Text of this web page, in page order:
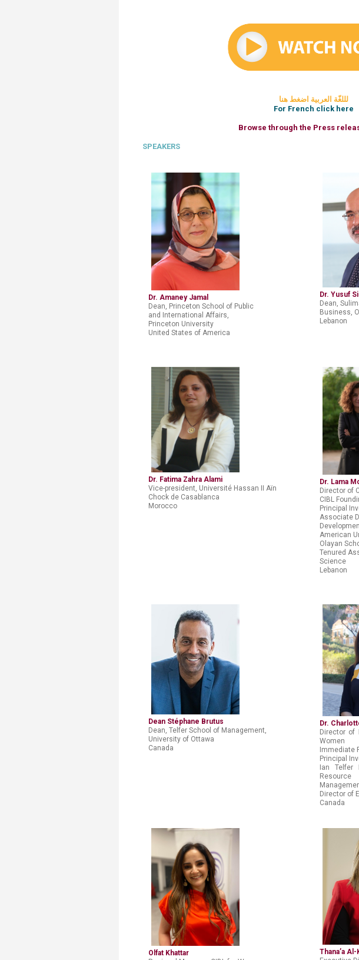
لللغّ​ة العربية اضغط هنا
For French click here​
Browse through the Press
SPEAKERS
Dr. Amaney Jamal
Dean, Princeton School of Public
and International Affairs,
Princeton University
United States of America
Dr. Yusuf
Dean,
Business,
Lebanon
Dr. Fatima Zahra Alami​
Vice-president, Université Hassan II Aïn
Chock de Casablanca
Morocco
Dr. Lama
Director of
CIBL
Principal
Associate
American
Olayan
Tenured
Science
Lebanon
Dean Stéphane Brutus
Dean, Telfer School of Management,
University of Ottawa
Canada
Dr.
Director of
Women
Immediate
Principal
Ian Telfer
Director of
Canada
Olfat Khattar
Thana’a